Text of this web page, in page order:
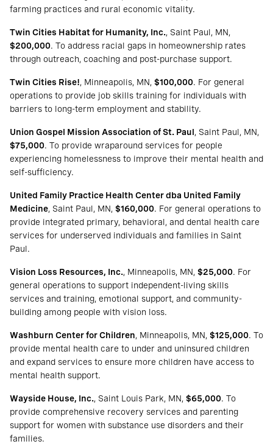
farming practices and rural economic vitality.
Twin Cities Habitat for Humanity, Inc., Saint Paul, MN,
$200,000. To address racial gaps in homeownership rates
through outreach, coaching and post-purchase support.
Twin Cities Rise!, Minneapolis, MN, $100,000. For general
operations to provide job skills training for individuals with
barriers to long-term employment and stability.
Union Gospel Mission Association of St. Paul, Saint Paul, MN,
$75,000. To provide wraparound services for people
experiencing homelessness to improve their mental health and
self-sufficiency.
United Family Practice Health Center dba United Family
Medicine, Saint Paul, MN, $160,000. For general operations to
provide integrated primary, behavioral, and dental health care
services for underserved individuals and families in Saint
Paul.
Vision Loss Resources, Inc., Minneapolis, MN, $25,000. For
general operations to support independent-living skills
services and training, emotional support, and community-
building among people with vision loss.
Washburn Center for Children, Minneapolis, MN, $125,000. To
provide mental health care to under and uninsured children
and expand services to ensure more children have access to
mental health support.
Wayside House, Inc., Saint Louis Park, MN, $65,000. To
provide comprehensive recovery services and parenting
support for women with substance use disorders and their
families.